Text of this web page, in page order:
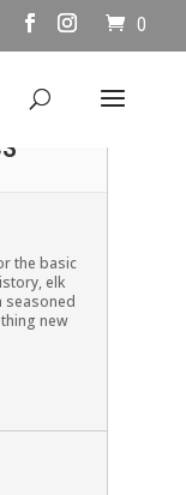
0
2ND,
the basic
elk
seasoned
new